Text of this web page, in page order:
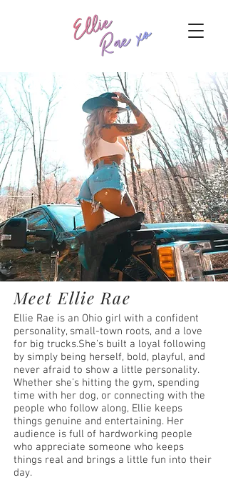
Meet Ellie Rae
Ellie Rae is an Ohio girl with a confident
personality, small-town roots, and a love
for big trucks.She’s built a loyal following
by simply being herself, bold, playful, and
never afraid to show a little personality.
Whether she’s hitting the gym, spending
time with her dog, or connecting with the
people who follow along, Ellie keeps
things genuine and entertaining. Her
audience is full of hardworking people
who appreciate someone who keeps
things real and brings a little fun into their
day.